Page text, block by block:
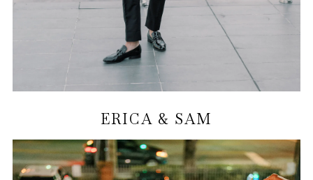
ERICA & SAM